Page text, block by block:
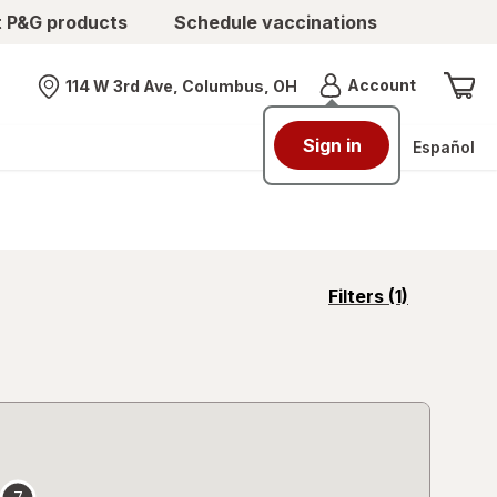
products Schedule vaccinations
Nearest store
114 W 3rd Ave, Columbus, OH AccountMenu
Sign in Español
Filters (1)
opens